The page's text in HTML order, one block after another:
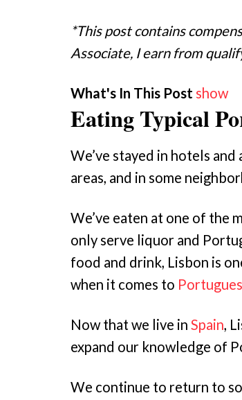
*This post contains
Associate, I earn from
What's In This Post show
Eating Typical
We’ve stayed in hotels
areas, and in some
We’ve eaten at one of the
only serve liquor and
food and drink, Lisbon is
when it comes to
Now that we live in Spain,
expand our knowledge of
We continue to return to